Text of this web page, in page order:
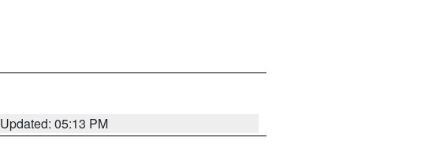
Updated: 05:13 PM